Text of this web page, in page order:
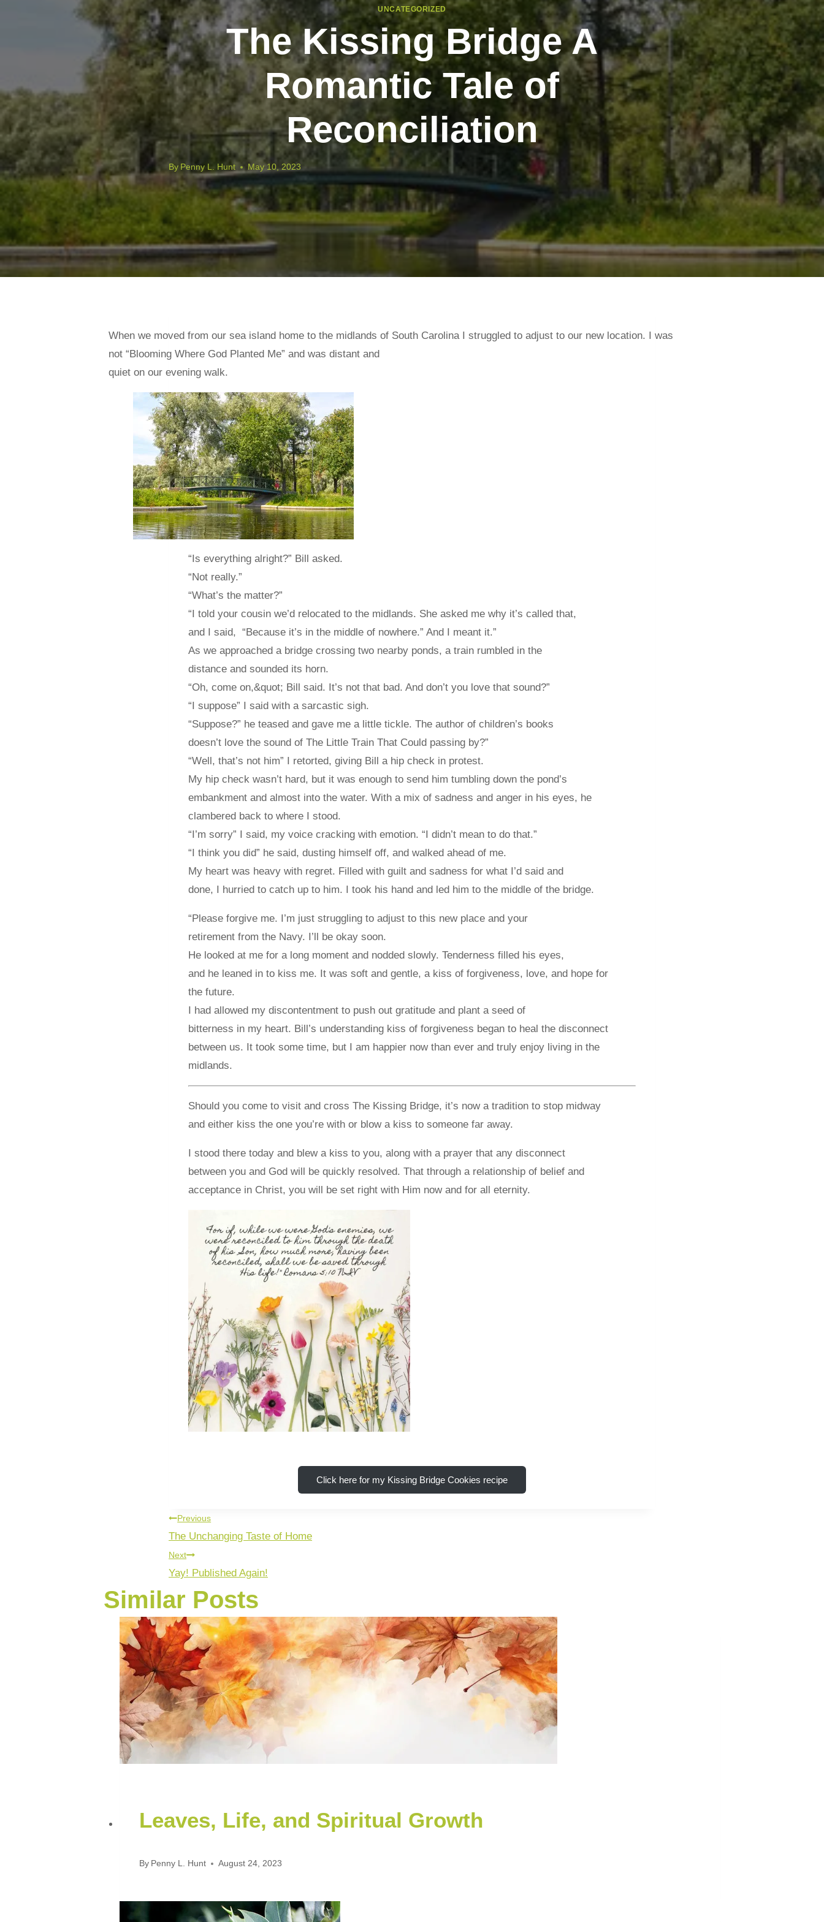
UNCATEGORIZED
The Kissing Bridge A
Romantic Tale of
Reconciliation
By Penny L. Hunt May 10, 2023
When we moved from our sea island home to the midlands of South Carolina I struggled to adjust to our new location. I was
not “Blooming Where God Planted Me” and was distant and
quiet on our evening walk.
“Is everything alright?” Bill asked.
“Not really.”
“What’s the matter?”
“I told your cousin we’d relocated to the midlands. She asked me why it’s called that,
and I said, “Because it’s in the middle of nowhere.” And I meant it.”
As we approached a bridge crossing two nearby ponds, a train rumbled in the
distance and sounded its horn.
“Oh, come on,&quot; Bill said. It’s not that bad. And don’t you love that sound?”
“I suppose” I said with a sarcastic sigh.
“Suppose?” he teased and gave me a little tickle. The author of children’s books
doesn’t love the sound of The Little Train That Could passing by?”
“Well, that’s not him” I retorted, giving Bill a hip check in protest.
My hip check wasn’t hard, but it was enough to send him tumbling down the pond’s
embankment and almost into the water. With a mix of sadness and anger in his eyes, he
clambered back to where I stood.
“I’m sorry” I said, my voice cracking with emotion. “I didn’t mean to do that.”
“I think you did” he said, dusting himself off, and walked ahead of me.
My heart was heavy with regret. Filled with guilt and sadness for what I’d said and
done, I hurried to catch up to him. I took his hand and led him to the middle of the bridge.
“Please forgive me. I’m just struggling to adjust to this new place and your
retirement from the Navy. I’ll be okay soon.
He looked at me for a long moment and nodded slowly. Tenderness filled his eyes,
and he leaned in to kiss me. It was soft and gentle, a kiss of forgiveness, love, and hope for
the future.
I had allowed my discontentment to push out gratitude and plant a seed of
bitterness in my heart. Bill’s understanding kiss of forgiveness began to heal the disconnect
between us. It took some time, but I am happier now than ever and truly enjoy living in the
midlands.
Should you come to visit and cross The Kissing Bridge, it’s now a tradition to stop midway
and either kiss the one you’re with or blow a kiss to someone far away.
I stood there today and blew a kiss to you, along with a prayer that any disconnect
between you and God will be quickly resolved. That through a relationship of belief and
acceptance in Christ, you will be set right with Him now and for all eternity.
Click here for my Kissing Bridge Cookies recipe
Previous
The Unchanging Taste of Home
Next
Yay! Published Again!
Similar Posts
Leaves, Life, and Spiritual Growth
By Penny L. Hunt August 24, 2023